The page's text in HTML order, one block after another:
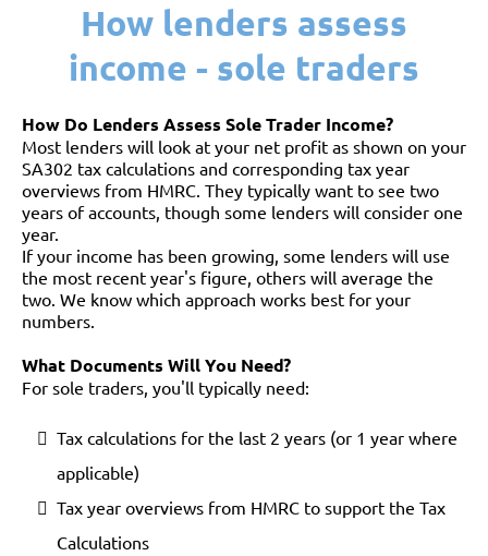
How lenders assess
income - sole traders
How Do Lenders Assess Sole Trader Income?
Most lenders will look at your net profit as shown on your
SA302 tax calculations and corresponding tax year
overviews from HMRC. They typically want to see two
years of accounts, though some lenders will consider one
year.
If your income has been growing, some lenders will use
the most recent year's figure, others will average the
two. We know which approach works best for your
numbers.
What Documents Will You Need?
For sole traders, you'll typically need:
Tax calculations for the last 2 years (or 1 year where
applicable)
Tax year overviews from HMRC to support the Tax
Calculations